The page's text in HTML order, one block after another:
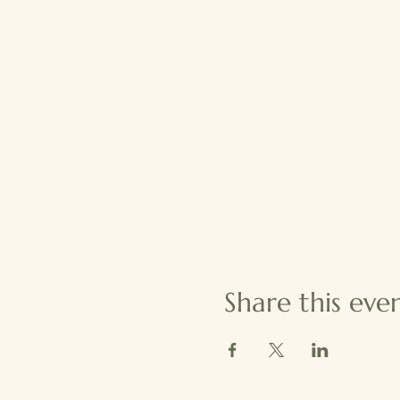
Share this